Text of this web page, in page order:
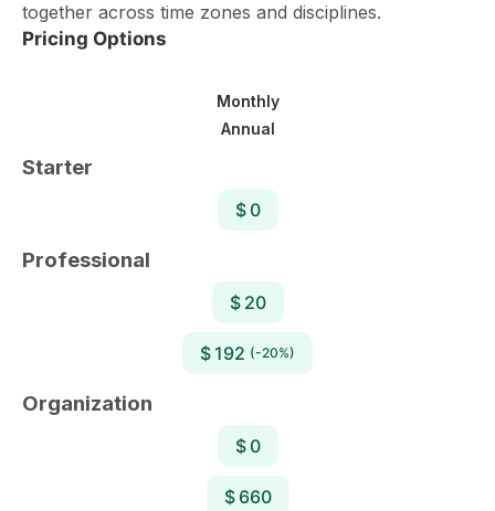
together across time zones and disciplines.
Pricing Options
Monthly
Annual
Starter
$ 0
Professional
$ 20
$ 192 (-20%)
Organization
$ 0
$ 660